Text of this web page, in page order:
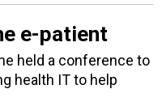
e-patient
held a conference to
health IT to help